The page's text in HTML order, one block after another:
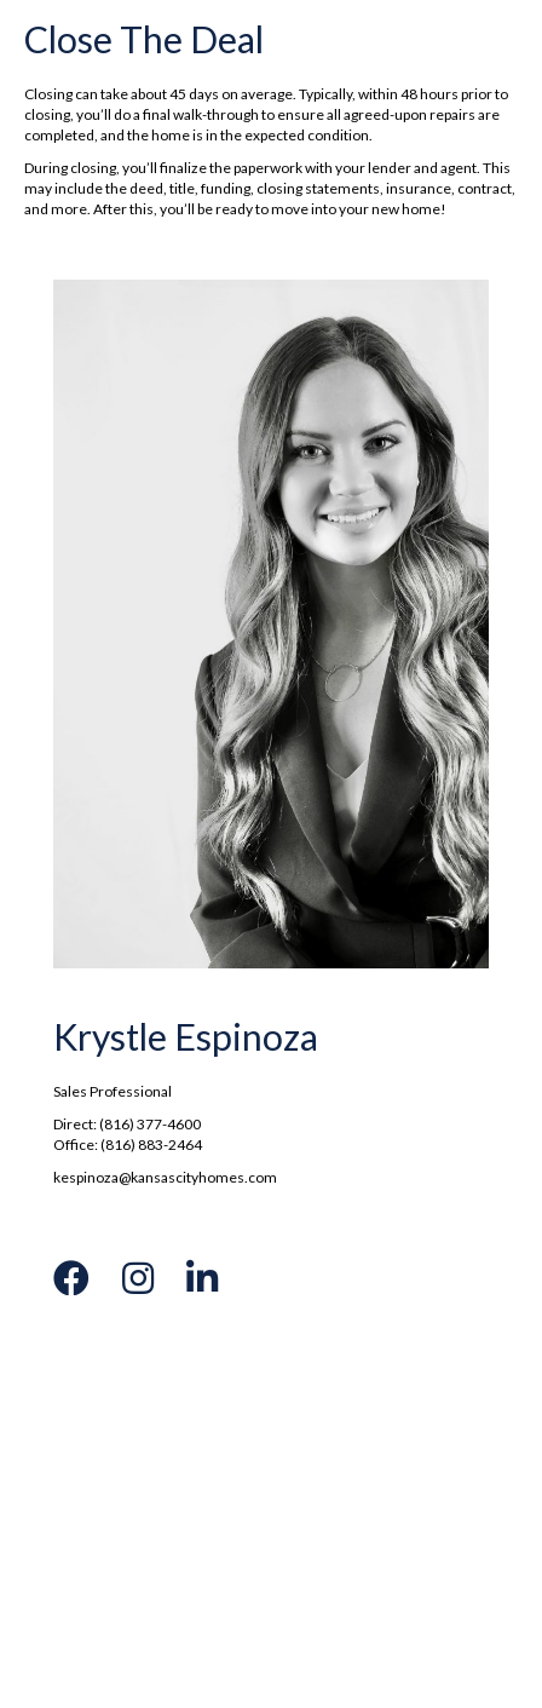
Close The Deal
Closing can take about 45 days on average. Typically, within 48 hours prior to
closing, you’ll do a final walk-through to ensure all agreed-upon repairs are
completed, and the home is in the expected condition.
During closing, you’ll finalize the paperwork with your lender and agent. This
may include the deed, title, funding, closing statements, insurance, contract,
and more. After this, you’ll be ready to move into your new home!
Krystle Espinoza
Sales Professional
Direct: (816) 377-4600
Office: (816) 883-2464
kespinoza@kansascityhomes.com